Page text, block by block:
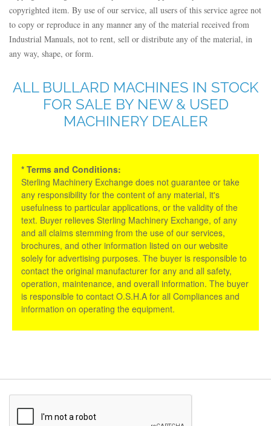
copyrighted item. By use of our service, all users of this service agree not
to copy or reproduce in any manner any of the material received from
Industrial Manuals, not to rent, sell or distribute any of the material, in
any way, shape, or form.
ALL BULLARD MACHINES IN STOCK
FOR SALE BY NEW & USED
MACHINERY DEALER
* Terms and Conditions:
Sterling Machinery Exchange does not guarantee or take
any responsibility for the content of any material, it's
usefulness to particular applications, or the validity of the
text. Buyer relieves Sterling Machinery Exchange, of any
and all claims stemming from the use of our services,
brochures, and other information listed on our website
solely for advertising purposes. The buyer is responsible to
contact the original manufacturer for any and all safety,
operation, maintenance, and overall information. The buyer
is responsible to contact O.S.H.A for all Compliances and
information on operating the equipment.